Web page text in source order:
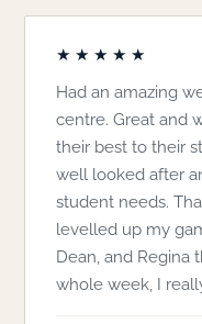
★★★★★
Had an amazing
centre. Great and
their best to their
well looked after
student needs.
levelled up my
Dean, and Regina
whole week, I